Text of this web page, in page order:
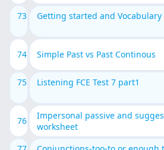
73
Getting started and Vocabulary
74 Simple Past vs Past Continous
75
Listening FCE Test 7 part1
76
Impersonal passive and
worksheet